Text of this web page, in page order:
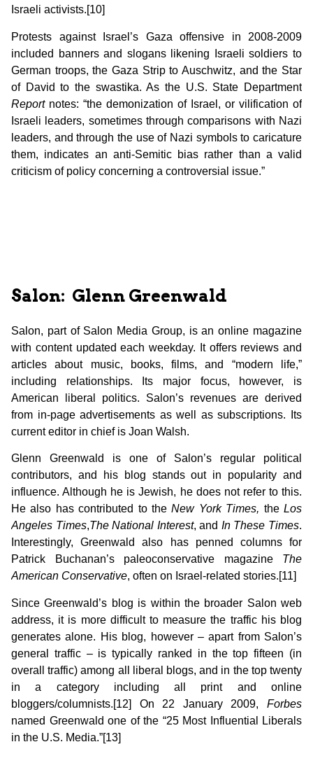
Israeli activists.[10]
Protests against Israel’s Gaza offensive in 2008-2009
included banners and slogans likening Israeli soldiers to
German troops, the Gaza Strip to Auschwitz, and the Star
of David to the swastika. As the U.S. State Department
Reportnotes: “the demonization of Israel, or vilification of
Israeli leaders, sometimes through comparisons with Nazi
leaders, and through the use of Nazi symbols to caricature
them, indicates an anti-Semitic bias rather than a valid
criticism of policy concerning a controversial issue.”
Salon: Glenn Greenwald
Salon, part of Salon Media Group, is an online magazine
with content updated each weekday. It offers reviews and
articles about music, books, films, and “modern life,”
including relationships. Its major focus, however, is
American liberal politics. Salon’s revenues are derived
from in-page advertisements as well as subscriptions. Its
current editor in chief is Joan Walsh.
Glenn Greenwald is one of Salon’s regular political
contributors, and his blog stands out in popularity and
influence. Although he is Jewish, he does not refer to this.
He also has contributed to the New York Times, theLos
Angeles Times,The National Interest, and In These Times.
Interestingly, Greenwald also has penned columns for
Patrick Buchanan’s paleoconservative magazineThe
American Conservative, often on Israel-related stories.[11]
Since Greenwald’s blog is within the broader Salon web
address, it is more difficult to measure the traffic his blog
generates alone. His blog, however – apart from Salon’s
general traffic – is typically ranked in the top fifteen (in
overall traffic) among all liberal blogs, and in the top twenty
in a category including all print and online
bloggers/columnists.[12] On 22 January 2009, Forbes
named Greenwald one of the “25 Most Influential Liberals
in the U.S. Media.”[13]